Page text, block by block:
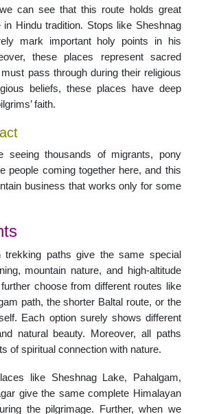
can see that this route holds great
in Hindu tradition. Stops like Sheshnag
mark important holy points in his
these places represent sacred
pass through during their religious
beliefs, these places have deep
faith.
seeing thousands of migrants, pony
people coming together here, and this
business that works only for some
trekking paths give the same special
mountain nature, and high-altitude
choose from different routes like
path, the shorter Baltal route, or the
Each option surely shows different
natural beauty. Moreover, all paths
of spiritual connection with nature.
like Sheshnag Lake, Pahalgam,
give the same complete Himalayan
the pilgrimage. Further, when we